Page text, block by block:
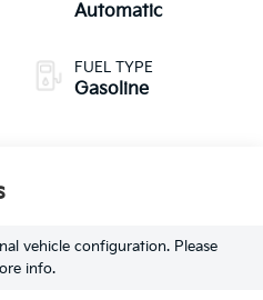
Automatic
FUEL TYPE
Gasoline
vehicle configuration. Please
info.